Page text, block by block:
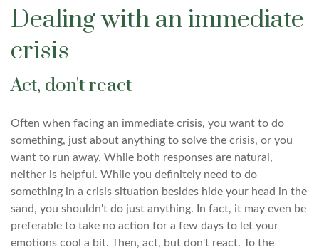
Dealing with an immediate
crisis
Act, don't react
Often when facing an immediate crisis, you want to do
something, just about anything to solve the crisis, or you
want to run away. While both responses are natural,
neither is helpful. While you definitely need to do
something in a crisis situation besides hide your head in the
sand, you shouldn't do just anything. In fact, it may even be
preferable to take no action for a few days to let your
emotions cool a bit. Then, act, but don't react. To the